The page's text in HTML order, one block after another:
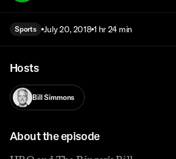
Sports July 20, 2018 1 hr 24 min
Hosts
Bill Simmons
About the episode